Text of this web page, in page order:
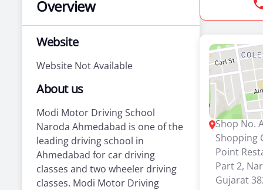
Overview
Website
Website Not Available
About us
Modi Motor Driving School
Naroda Ahmedabad is one of the
leading driving school in
Ahmedabad for car driving
classes and two wheeler driving
classes. Modi Motor Driving
Shop No.
Shopping
Point
Part 2,
Gujarat